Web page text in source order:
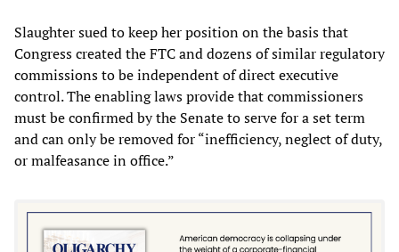
Slaughter sued to keep her position on the basis that
Congress created the FTC and dozens of similar regulatory
commissions to be independent of direct executive
control. The enabling laws provide that commissioners
must be confirmed by the Senate to serve for a set term
and can only be removed for “inefficiency, neglect of duty,
or malfeasance in office.”